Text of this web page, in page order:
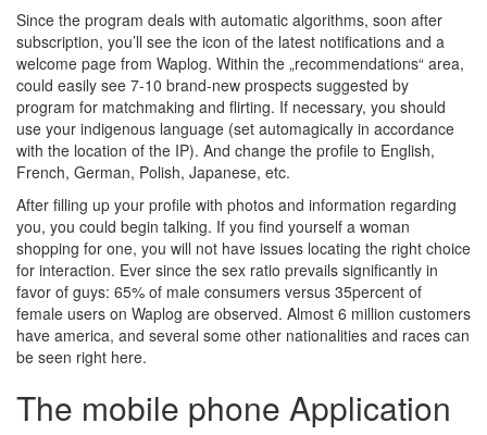
Since the program deals with automatic algorithms, soon after
subscription, you’ll see the icon of the latest notifications and a
welcome page from Waplog. Within the „recommendations“ area,
could easily see 7-10 brand-new prospects suggested by
program for matchmaking and flirting. If necessary, you should
use your indigenous language (set automagically in accordance
with the location of the IP). And change the profile to English,
French, German, Polish, Japanese, etc.
After filling up your profile with photos and information regarding
you, you could begin talking. If you find yourself a woman
shopping for one, you will not have issues locating the right choice
for interaction. Ever since the sex ratio prevails significantly in
favor of guys: 65% of male consumers versus 35percent of
female users on Waplog are observed. Almost 6 million customers
have america, and several some other nationalities and races can
be seen right here.
The mobile phone Application